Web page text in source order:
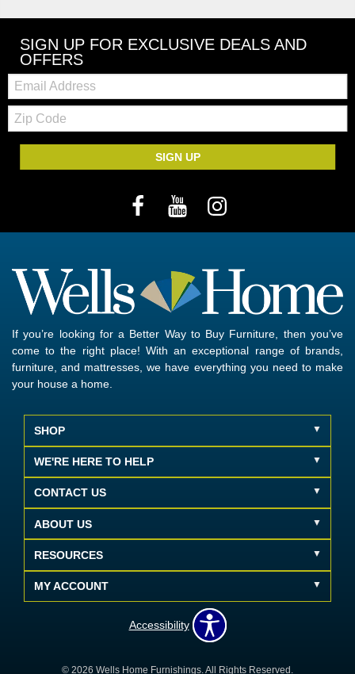
SIGN UP FOR EXCLUSIVE DEALS AND
OFFERS
Email:
Zip
Code
SIGN UP
If you’re looking for a Better Way to Buy Furniture, then you’ve
come to the right place! With an exceptional range of brands,
furniture, and mattresses, we have everything you need to make
your house a home.
SHOP
WE'RE HERE TO HELP
CONTACT US
ABOUT US
RESOURCES
MY ACCOUNT
Accessibility
© 2026 Wells Home Furnishings. All Rights Reserved.